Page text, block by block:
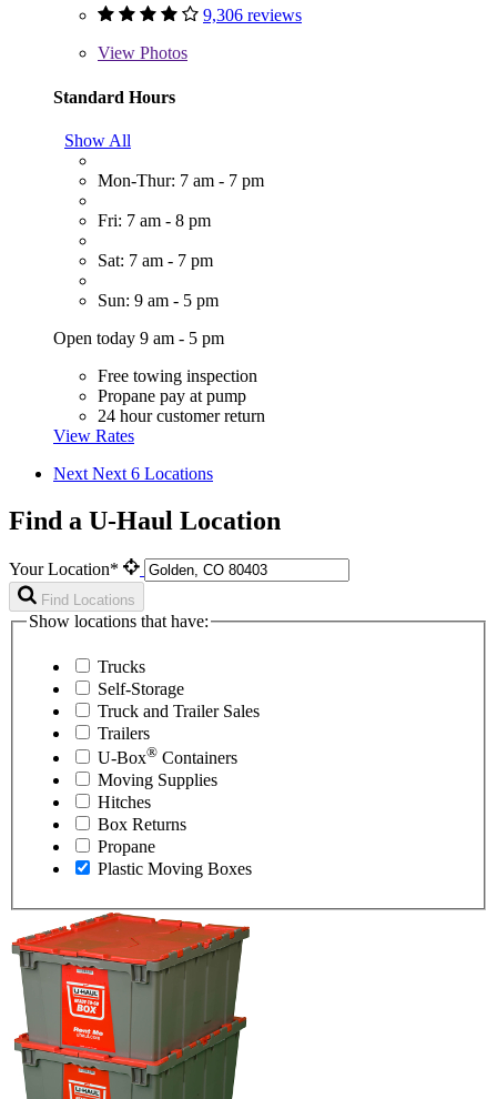
9,306 reviews
View Photos
Standard Hours
Show All
Mon-Thur: 7 am - 7 pm
Fri: 7 am - 8 pm
Sat: 7 am - 7 pm
Sun: 9 am - 5 pm
Open today 9 am - 5 pm
Free towing inspection
Propane pay at pump
24 hour customer return
View Rates
Next Next 6 Locations
Find a U-Haul Location
Your Location*
Find Locations
Show locations that have:
Trucks
Self-Storage
Truck and Trailer Sales
Trailers
U-Box® Containers
Moving Supplies
Hitches
Box Returns
Propane
Plastic Moving Boxes